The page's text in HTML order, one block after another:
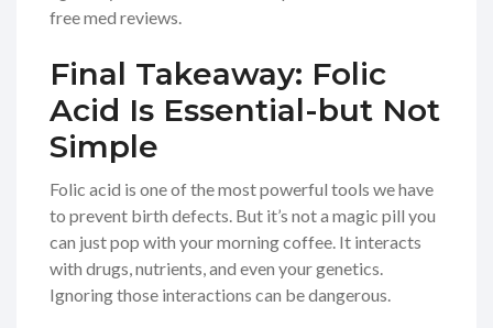
free med reviews.
Final Takeaway: Folic
Acid Is Essential-but Not
Simple
Folic acid is one of the most powerful tools we have
to prevent birth defects. But it’s not a magic pill you
can just pop with your morning coffee. It interacts
with drugs, nutrients, and even your genetics.
Ignoring those interactions can be dangerous.